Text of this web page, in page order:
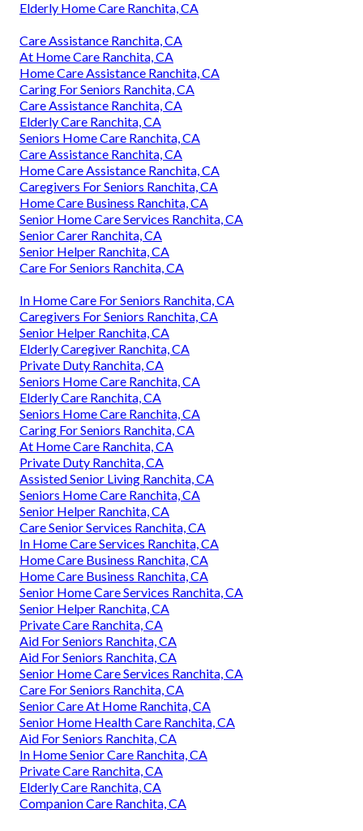
Elderly Home Care Ranchita, CA
Care Assistance Ranchita, CA
At Home Care Ranchita, CA
Home Care Assistance Ranchita, CA
Caring For Seniors Ranchita, CA
Care Assistance Ranchita, CA
Elderly Care Ranchita, CA
Seniors Home Care Ranchita, CA
Care Assistance Ranchita, CA
Home Care Assistance Ranchita, CA
Caregivers For Seniors Ranchita, CA
Home Care Business Ranchita, CA
Senior Home Care Services Ranchita, CA
Senior Carer Ranchita, CA
Senior Helper Ranchita, CA
Care For Seniors Ranchita, CA
In Home Care For Seniors Ranchita, CA
Caregivers For Seniors Ranchita, CA
Senior Helper Ranchita, CA
Elderly Caregiver Ranchita, CA
Private Duty Ranchita, CA
Seniors Home Care Ranchita, CA
Elderly Care Ranchita, CA
Seniors Home Care Ranchita, CA
Caring For Seniors Ranchita, CA
At Home Care Ranchita, CA
Private Duty Ranchita, CA
Assisted Senior Living Ranchita, CA
Seniors Home Care Ranchita, CA
Senior Helper Ranchita, CA
Care Senior Services Ranchita, CA
In Home Care Services Ranchita, CA
Home Care Business Ranchita, CA
Home Care Business Ranchita, CA
Senior Home Care Services Ranchita, CA
Senior Helper Ranchita, CA
Private Care Ranchita, CA
Aid For Seniors Ranchita, CA
Aid For Seniors Ranchita, CA
Senior Home Care Services Ranchita, CA
Care For Seniors Ranchita, CA
Senior Care At Home Ranchita, CA
Senior Home Health Care Ranchita, CA
Aid For Seniors Ranchita, CA
In Home Senior Care Ranchita, CA
Private Care Ranchita, CA
Elderly Care Ranchita, CA
Companion Care Ranchita, CA